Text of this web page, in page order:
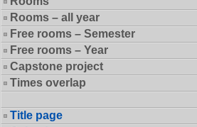
Rooms – all year
Free rooms – Semester
Free rooms – Year
Capstone project
Times overlap
Title page